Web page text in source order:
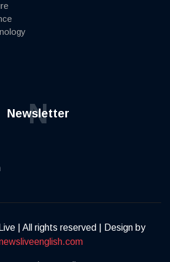
Newsletter
N
| All rights reserved | Design by